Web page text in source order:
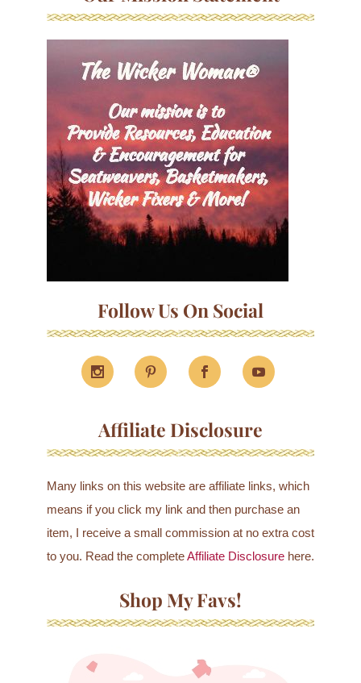
Follow Us On Social
Affiliate Disclosure
Many links on this website are affiliate links, which
means if you click my link and then purchase an
item, I receive a small commission at no extra cost
to you. Read the completeAffiliate Disclosurehere.
Shop My Favs!